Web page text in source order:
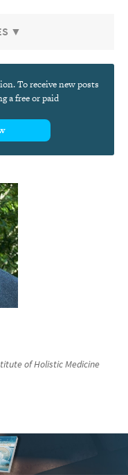
▼
To receive new posts
a free or paid
of Holistic Medicine